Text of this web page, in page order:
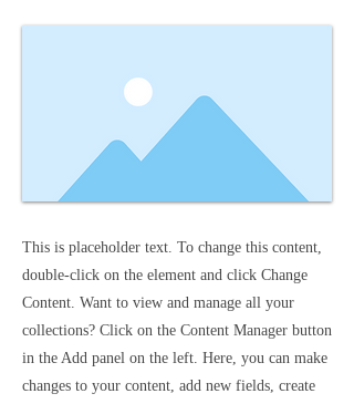
This is placeholder text. To change this content,
double-click on the element and click Change
Content. Want to view and manage all your
collections? Click on the Content Manager button
in the Add panel on the left. Here, you can make
changes to your content, add new fields, create